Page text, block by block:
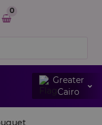
0
Greater
Cairo